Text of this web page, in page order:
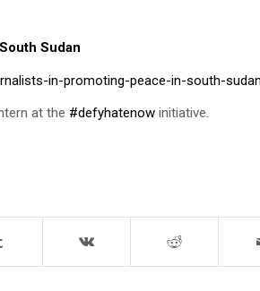
Sudan
in-promoting-peace-in-south-
at the #defyhatenow initiative.